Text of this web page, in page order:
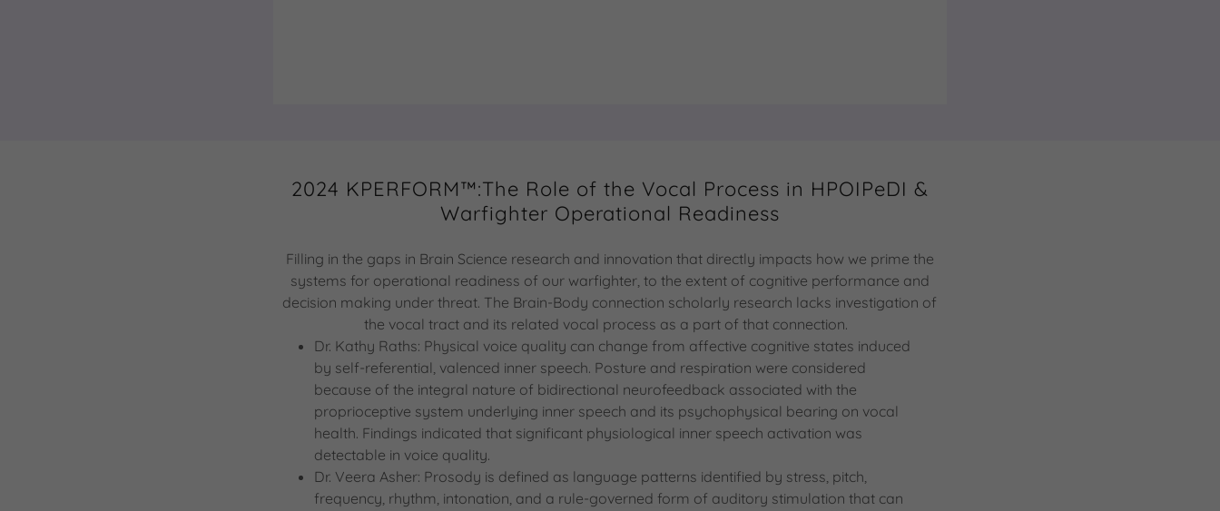
2024 KPERFORM™:The Role of the Vocal Process in HPOIPeDI &
Warfighter Operational Readiness
Filling in the gaps in Brain Science research and innovation that directly impacts how we prime the
systems for operational readiness of our warfighter, to the extent of cognitive performance and
decision making under threat. The Brain-Body connection scholarly research lacks investigation of
the vocal tract and its related vocal process as a part of that connection.
Dr. Kathy Raths: Physical voice quality can change from affective cognitive states induced
by self-referential, valenced inner speech. Posture and respiration were considered
because of the integral nature of bidirectional neurofeedback associated with the
proprioceptive system underlying inner speech and its psychophysical bearing on vocal
health. Findings indicated that significant physiological inner speech activation was
detectable in voice quality.
Dr. Veera Asher: Prosody is defined as language patterns identified by stress, pitch,
frequency, rhythm, intonation, and a rule-governed form of auditory stimulation that can